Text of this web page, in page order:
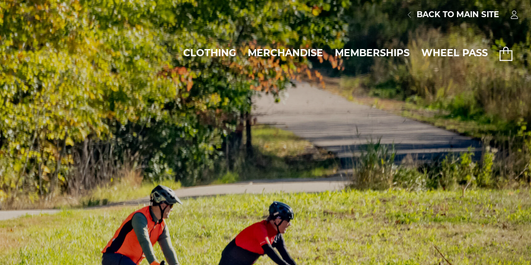
BACK TO MAIN SITE
CLOTHING MERCHANDISE MEMBERSHIPS WHEEL PASS